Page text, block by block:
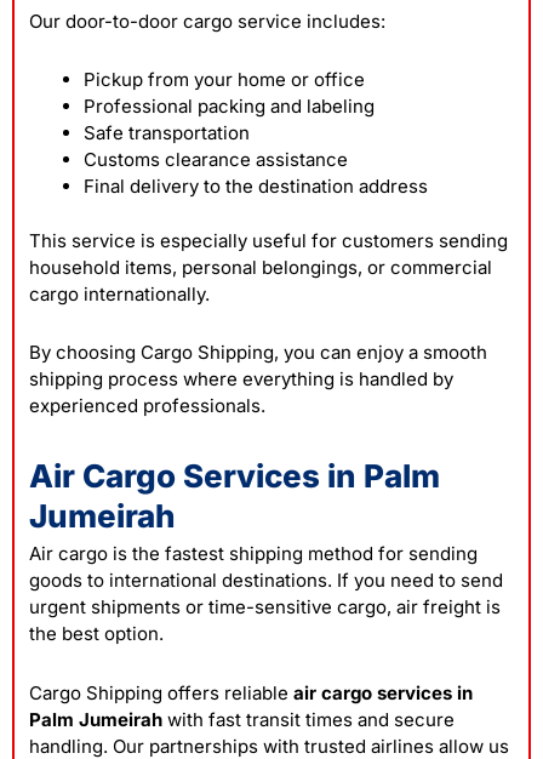
Our door-to-door cargo service includes:
Pickup from your home or office
Professional packing and labeling
Safe transportation
Customs clearance assistance
Final delivery to the destination address
This service is especially useful for customers sending
household items, personal belongings, or commercial
cargo internationally.
By choosing Cargo Shipping, you can enjoy a smooth
shipping process where everything is handled by
experienced professionals.
Air Cargo Services in Palm
Jumeirah
Air cargo is the fastest shipping method for sending
goods to international destinations. If you need to send
urgent shipments or time-sensitive cargo, air freight is
the best option.
Cargo Shipping offers reliable air cargo services in
Palm Jumeirah with fast transit times and secure
handling. Our partnerships with trusted airlines allow us